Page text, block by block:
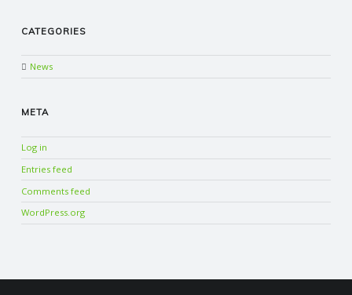
CATEGORIES
News
META
Log in
Entries feed
Comments feed
WordPress.org